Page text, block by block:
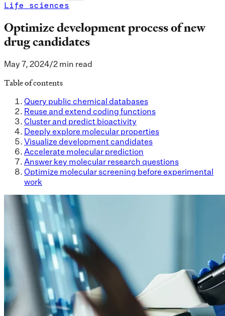
Life sciences
Optimize development process of new
drug candidates
May 7, 2024/2 min read
Table of contents
Query public chemical databases
Reuse and extend coding functions
Cluster and predict bioactivity
Deeply explore molecular properties
Visualize development candidates
Accelerate molecular prediction
Answer key molecular research questions
Optimize molecular screening before experimental
work